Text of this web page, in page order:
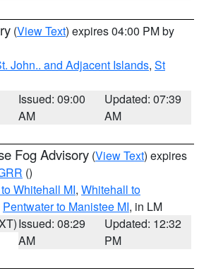
(View Text) expires 04:00 PM by
John.. and Adjacent Islands, St
Issued: 09:00
AM
Updated: 07:39
AM
Fog Advisory (View Text) expires
()
Whitehall MI, Whitehall to
Pentwater to Manistee MI, in LM
Issued: 08:29
AM
Updated: 12:32
PM